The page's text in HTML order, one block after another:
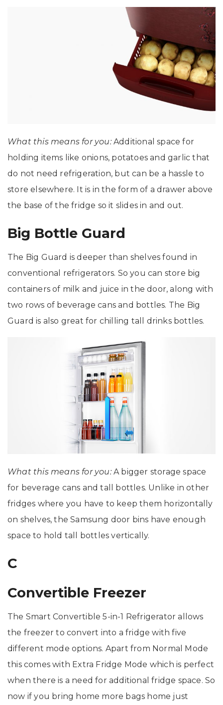
What this means for you:Additional space for
holding items like onions, potatoes and garlic that
do not need refrigeration, but can be a hassle to
store elsewhere. It is in the form of a drawer above
the base of the fridge so it slides in and out.
Big Bottle Guard
The Big Guard is deeper than shelves found in
conventional refrigerators. So you can store big
containers of milk and juice in the door, along with
two rows of beverage cans and bottles. The Big
Guard is also great for chilling tall drinks bottles.
What this means for you:A bigger storage space
for beverage cans and tall bottles. Unlike in other
fridges where you have to keep them horizontally
on shelves, the Samsung door bins have enough
space to hold tall bottles vertically.
C
Convertible Freezer
The Smart Convertible 5-in-1 Refrigerator allows
the freezer to convert into a fridge with five
different mode options. Apart from Normal Mode
this comes with Extra Fridge Mode which is perfect
when there is a need for additional fridge space. So
now if you bring home more bags home just